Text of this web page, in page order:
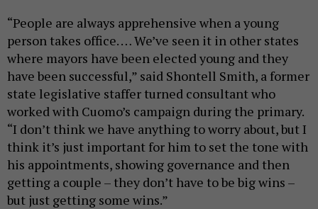
“People are always apprehensive when a young
person takes office. … We’ve seen it in other states
where mayors have been elected young and they
have been successful,” said Shontell Smith, a former
state legislative staffer turned consultant who
worked with Cuomo’s campaign during the primary.
“I don’t think we have anything to worry about, but I
think it’s just important for him to set the tone with
his appointments, showing governance and then
getting a couple – they don’t have to be big wins –
but just getting some wins.”